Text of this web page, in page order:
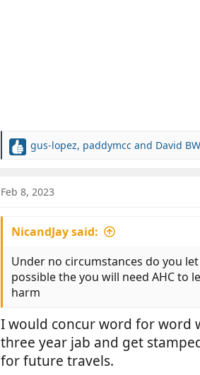
R
c
o
s
gus-lopez, paddymcc and David BW
Feb 8, 2023
NicandJay said:
Under no circumstances do you
possible the you will need AHC to
harm
I would concur word for word
three year jab and get
for future travels.